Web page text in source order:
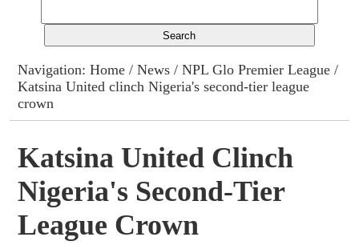
Columns
Advert Rates
Contact
Navigation:Home /News /NPL Glo Premier League /
Katsina United clinch Nigeria's second-tier league
crown
Katsina United Clinch
Nigeria's Second-Tier
League Crown